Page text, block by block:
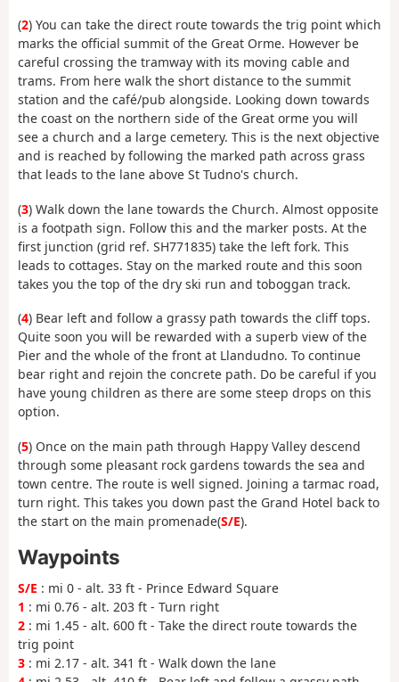
(2) You can take the direct route towards the trig point which
marks the official summit of the Great Orme. However be
careful crossing the tramway with its moving cable and
trams. From here walk the short distance to the summit
station and the café/pub alongside. Looking down towards
the coast on the northern side of the Great orme you will
see a church and a large cemetery. This is the next objective
and is reached by following the marked path across grass
that leads to the lane above St Tudno's church.
(3) Walk down the lane towards the Church. Almost opposite
is a footpath sign. Follow this and the marker posts. At the
first junction (grid ref. SH771835) take the left fork. This
leads to cottages. Stay on the marked route and this soon
takes you the top of the dry ski run and toboggan track.
(4) Bear left and follow a grassy path towards the cliff tops.
Quite soon you will be rewarded with a superb view of the
Pier and the whole of the front at Llandudno. To continue
bear right and rejoin the concrete path. Do be careful if you
have young children as there are some steep drops on this
option.
(5) Once on the main path through Happy Valley descend
through some pleasant rock gardens towards the sea and
town centre. The route is well signed. Joining a tarmac road,
turn right. This takes you down past the Grand Hotel back to
the start on the main promenade(S/E).
Waypoints
S/E : mi 0 - alt. 33 ft - Prince Edward Square
1 : mi 0.76 - alt. 203 ft - Turn right
2 : mi 1.45 - alt. 600 ft - Take the direct route towards the
trig point
3 : mi 2.17 - alt. 341 ft - Walk down the lane